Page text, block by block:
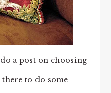
a post on choosing
to do some